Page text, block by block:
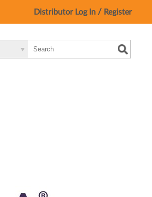
Distributor Log In / Register
Site